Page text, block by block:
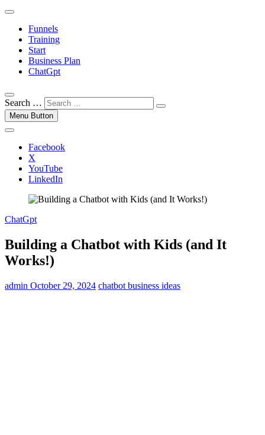
Funnels
Training
Start
Business Plan
ChatGpt
Search …
Menu Button
Facebook
X
YouTube
LinkedIn
ChatGpt
Building a Chatbot with Kids (and It
Works!)
admin October 29, 2024 chatbot business ideas